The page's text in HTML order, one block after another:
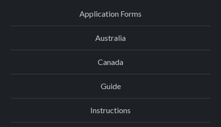
Application Forms
Australia
Canada
Guide
Instructions